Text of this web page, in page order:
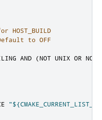
to OFF
AND (NOT UNIX OR NOT